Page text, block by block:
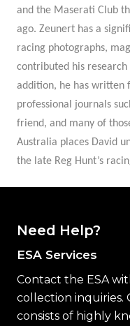
and the Maserati Club
ago. Zeunert has a
racing photographs,
contributed his
addition, he has written
professional journals
friend, and many of
Australia places David
the late Reg Hunt’s
Need Help?
ESA Services
Contact the ESA
collection inquiries.
consists of highly